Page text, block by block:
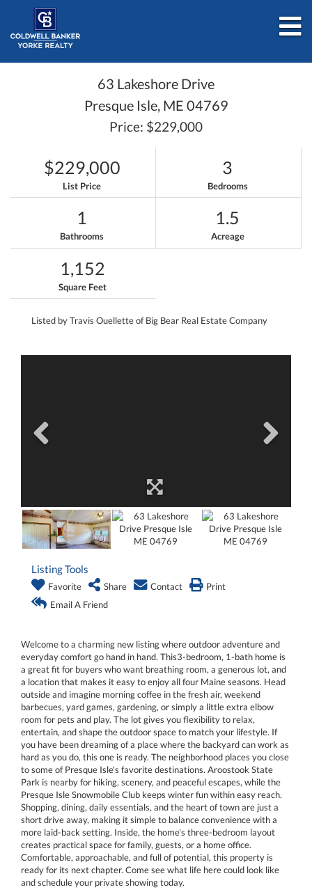
63 Lakeshore Drive
Presque Isle, ME 04769
Price: $229,000
$229,000
List Price
3
Bedrooms
1
Bathrooms
1.5
Acreage
1,152
Square Feet
Listed by Travis Ouellette of Big Bear Real Estate Company
Listing Tools
Favorite Share Contact
Print
Email A Friend
Welcome to a charming new listing where outdoor adventure and
everyday comfort go hand in hand. This3-bedroom, 1-bath home is
a great fit for buyers who want breathing room, a generous lot, and
a location that makes it easy to enjoy all four Maine seasons. Head
outside and imagine morning coffee in the fresh air, weekend
barbecues, yard games, gardening, or simply a little extra elbow
room for pets and play. The lot gives you flexibility to relax,
entertain, and shape the outdoor space to match your lifestyle. If
you have been dreaming of a place where the backyard can work as
hard as you do, this one is ready. The neighborhood places you close
to some of Presque Isle's favorite destinations. Aroostook State
Park is nearby for hiking, scenery, and peaceful escapes, while the
Presque Isle Snowmobile Club keeps winter fun within easy reach.
Shopping, dining, daily essentials, and the heart of town are just a
short drive away, making it simple to balance convenience with a
more laid-back setting. Inside, the home's three-bedroom layout
creates practical space for family, guests, or a home office.
Comfortable, approachable, and full of potential, this property is
ready for its next chapter. Come see what life here could look like
and schedule your private showing today.